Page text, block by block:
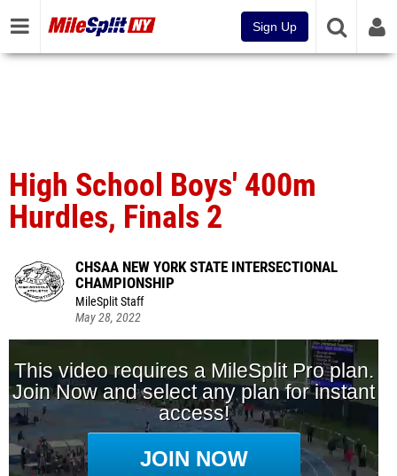
Sign Up
High School Boys' 400m
Hurdles, Finals 2
CHSAA NEW YORK STATE INTERSECTIONAL
CHAMPIONSHIP
MileSplit Staff
May 28, 2022